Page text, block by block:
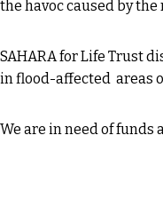
the havoc caused by
SAHARA for Life Trust
in flood-affected areas
We are in need of